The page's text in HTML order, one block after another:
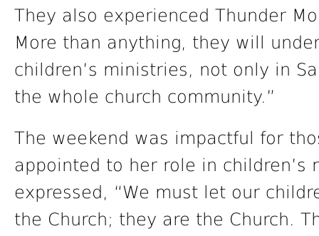
They also experienced Thunder
More than anything, they will
children’s ministries, not only in
the whole church community.”
The weekend was impactful for
appointed to her role in children’s
expressed, “We must let our
the Church; they are the Church.